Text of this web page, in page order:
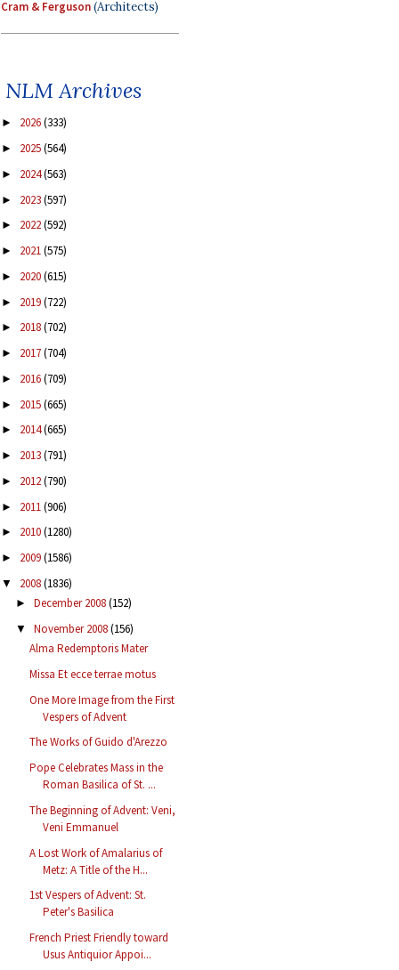
Cram & Ferguson(Architects)
NLM Archives
► 2026(333)
► 2025(564)
► 2024(563)
► 2023(597)
► 2022(592)
► 2021(575)
► 2020(615)
► 2019(722)
► 2018(702)
► 2017(704)
► 2016(709)
► 2015(665)
► 2014(665)
► 2013(791)
► 2012(790)
► 2011(906)
► 2010(1280)
► 2009(1586)
▼ 2008(1836)
► December 2008(152)
▼ November 2008(156)
Alma Redemptoris Mater
Missa Et ecce terrae motus
One More Image from the First
Vespers of Advent
The Works of Guido d'Arezzo
Pope Celebrates Mass in the
Roman Basilica of St. ...
The Beginning of Advent: Veni,
Veni Emmanuel
A Lost Work of Amalarius of
Metz: A Title of the H...
1st Vespers of Advent: St.
Peter's Basilica
French Priest Friendly toward
Usus Antiquior Appoi...